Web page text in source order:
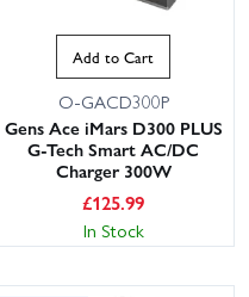
Add to Cart
O-GACD300P
Gens Ace iMars D300 PLUS
G-Tech Smart AC/DC
Charger 300W
£125.99
In Stock